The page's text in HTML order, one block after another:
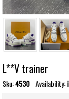
L**V trainer
Sku:4530 Availability: